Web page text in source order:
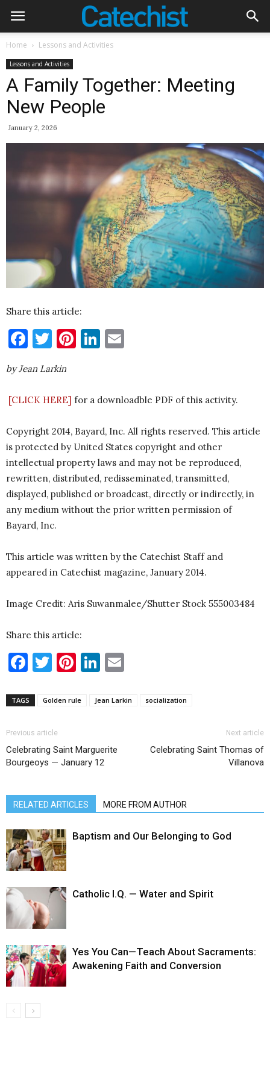
Home Lessons and Activities
Lessons and Activities
A Family Together: Meeting
New People
January 2, 2026
Share this article:
Facebook
Twitter
Pinterest
LinkedIn
by Jean Larkin
[CLICK HERE] for a downloadble PDF of this activity.
Copyright 2014, Bayard, Inc. All rights reserved. This article
is protected by United States copyright and other
intellectual property laws and may not be reproduced,
rewritten, distributed, redisseminated, transmitted,
displayed, published or broadcast, directly or indirectly, in
any medium without the prior written permission of
Bayard, Inc.
This article was written by the Catechist Staff and
appeared in Catechist magazine, January 2014.
Image Credit: Aris Suwanmalee/Shutter Stock 555003484
Share this article:
Facebook
Twitter
Pinterest
LinkedIn
TAGS Golden rule Jean Larkin socialization
Previous article
Celebrating Saint Marguerite
Bourgeoys — January 12
Next article
Celebrating Saint Thomas of
Villanova
RELATED ARTICLES MORE FROM AUTHOR
Baptism and Our Belonging to God
Catholic I.Q. — Water and Spirit
Yes You Can—Teach About Sacraments:
Awakening Faith and Conversion